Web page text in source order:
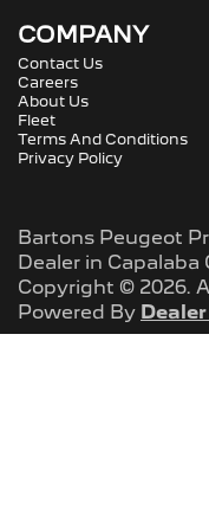
COMPANY
Contact Us
Careers
About Us
Fleet
Terms And Conditions
Privacy Policy
Bartons Peugeot
Dealer in Capalaba
Copyright © 2026.
Powered By